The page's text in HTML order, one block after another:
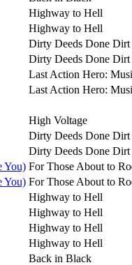
Highway to Hell
Highway to Hell
Dirty Deeds Done Dirt
Dirty Deeds Done Dirt
Last Action Hero:
Last Action Hero:
High Voltage
Dirty Deeds Done Dirt
Dirty Deeds Done Dirt
You) For Those About to
You) For Those About to
Highway to Hell
Highway to Hell
Highway to Hell
Highway to Hell
Back in Black